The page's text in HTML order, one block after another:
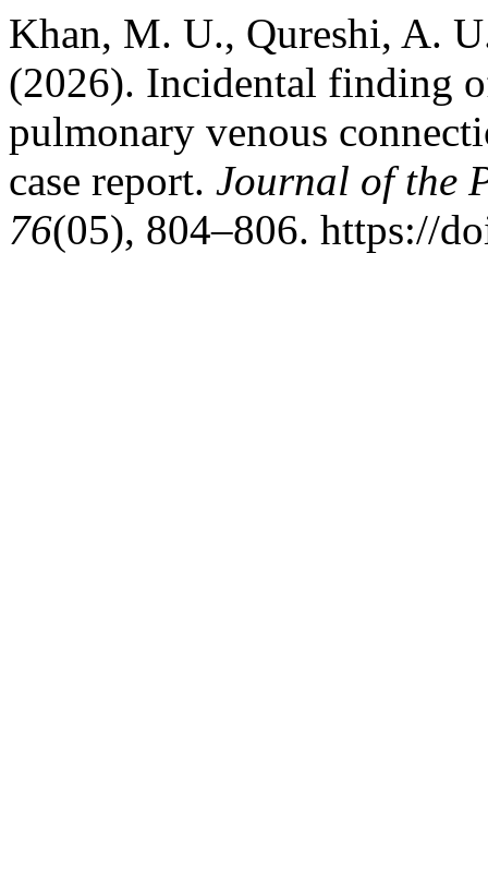
Khan, M. U., Qureshi, A.
(2026). Incidental finding
pulmonary venous
case report. Journal of the
76(05), 804–806. https://